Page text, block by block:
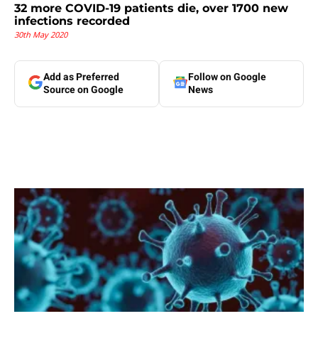
32 more COVID-19 patients die, over 1700 new
infections recorded
30th May 2020
Add as Preferred
Source on Google
Follow on Google
News